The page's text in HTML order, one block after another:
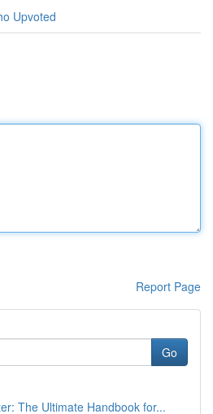
Upvoted
Report Page
Go
The Ultimate Handbook for...